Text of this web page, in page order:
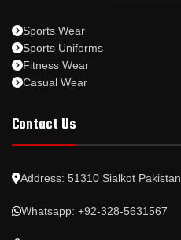
Sports Wear
Sports Uniforms
Fitness Wear
Casual Wear
Contact Us
Address: 51310 Sialkot Pakistan.
Whatsapp: +92-328-5631567